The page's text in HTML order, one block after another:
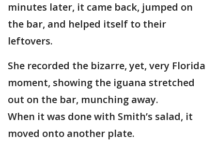
minutes later, it came back, jumped on
the bar, and helped itself to their
leftovers.
She recorded the bizarre, yet, very Florida
moment, showing the iguana stretched
out on the bar, munching away.
When it was done with Smith’s salad, it
moved onto another plate.